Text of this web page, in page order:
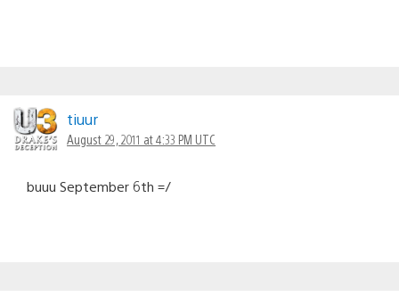
tiuur
August 29, 2011 at 4:33 PM UTC
buuu September 6th =/